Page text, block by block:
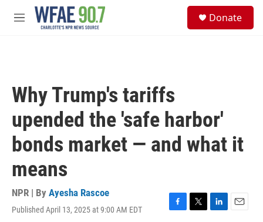
Skip to main content
M
Donate
Why Trump's tariffs
upended the 'safe harbor'
bonds market — and what it
means
NPR | By Ayesha Rascoe
Published April 13, 2025 at 9:00 AM EDT
F
T
L
E